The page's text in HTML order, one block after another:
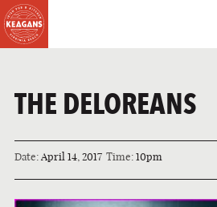
THE DELOREANS
Date:April 14, 2017 Time:10pm